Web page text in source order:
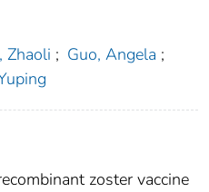
Zhaoli ; Guo, Angela ;
zoster vaccine